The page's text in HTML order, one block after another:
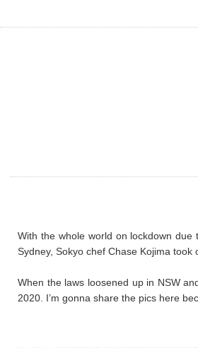
With the whole world on lockdown
Sydney, Sokyo chef Chase Kojima
When the laws loosened up in NSW
2020. I’m gonna share the pics here